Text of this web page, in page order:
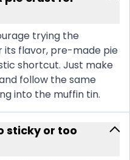
trying the
its flavor, pre-made pie
shortcut. Just make
follow the same
into the muffin tin.
sticky or too